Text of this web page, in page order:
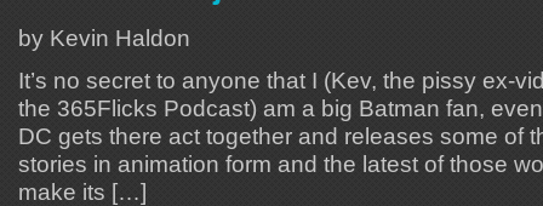
by Kevin Haldon
It’s no secret to anyone that I (Kev, the pissy ex-
the 365Flicks Podcast) am a big Batman fan,
DC gets there act together and releases some of
stories in animation form and the latest of those
make its […]